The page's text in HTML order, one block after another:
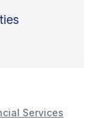
Services